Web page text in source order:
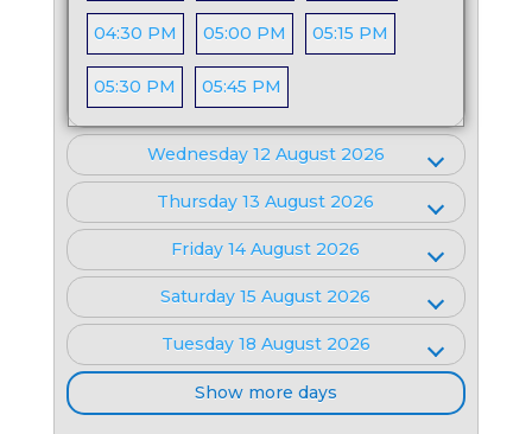
04:30 PM 05:00 PM 05:15 PM
05:30 PM 05:45 PM
Wednesday 12 August 2026
Thursday 13 August 2026
Friday 14 August 2026
Saturday 15 August 2026
Tuesday 18 August 2026
Show more days